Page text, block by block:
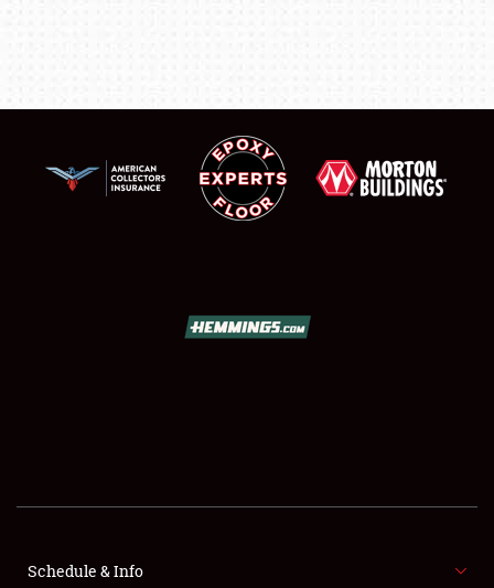
FLEA MARKET & CAR CORRAL
Schedule & Info